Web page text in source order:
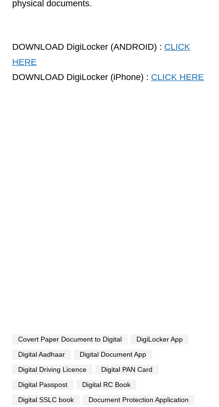
physical documents.
DOWNLOAD DigiLocker (ANDROID) : CLICK
HERE
DOWNLOAD DigiLocker (iPhone) : CLICK HERE
Covert Paper Document to Digital DigiLocker App
Digital Aadhaar Digital Document App
Digital Driving Licence Digital PAN Card
Digital Passpost Digital RC Book
Digital SSLC book Document Protection Application